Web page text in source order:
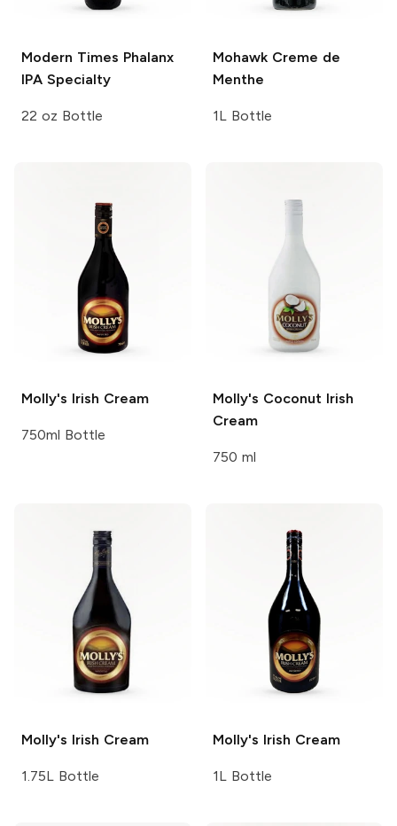
Modern Times Phalanx
IPA Specialty
22 oz Bottle
Mohawk Creme de
Menthe
1L Bottle
Molly's Irish Cream
750ml Bottle
Molly's Coconut Irish
Cream
750 ml
Molly's Irish Cream
1.75L Bottle
Molly's Irish Cream
1L Bottle